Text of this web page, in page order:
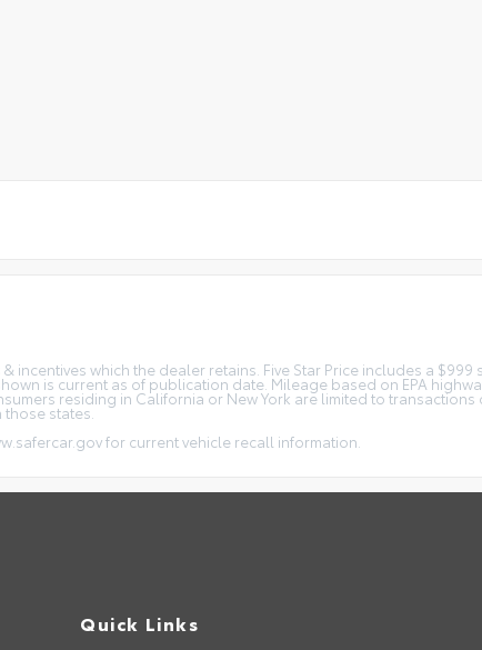
which the dealer retains. Five Star Price includes a $999
is current as of publication date. Mileage based on EPA
residing in California or New York are limited to
states.
for current vehicle recall information.
Quick Links